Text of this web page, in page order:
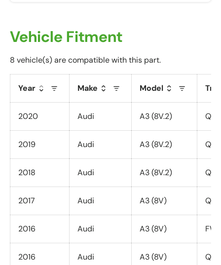
Vehicle Fitment
8 vehicle(s) are compatible with this part.
Year Make Model
2020 Audi A3 (8V.2)
2019 Audi A3 (8V.2)
2018 Audi A3 (8V.2)
2017 Audi A3 (8V)
2016 Audi A3 (8V)
2016 Audi A3 (8V)